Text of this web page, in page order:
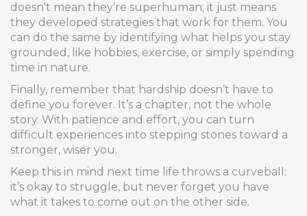
doesn't mean they’re superhuman; it just means
they developed strategies that work for them. You
can do the same by identifying what helps you stay
grounded, like hobbies, exercise, or simply spending
time in nature.
Finally, remember that hardship doesn’t have to
define you forever. It’s a chapter, not the whole
story. With patience and effort, you can turn
difficult experiences into stepping stones toward a
stronger, wiser you.
Keep this in mind next time life throws a curveball:
it’s okay to struggle, but never forget you have
what it takes to come out on the other side.